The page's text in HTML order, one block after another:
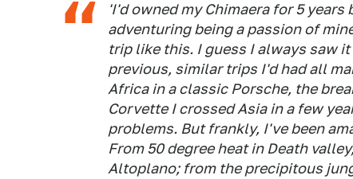
'I'd owned my Chimaera for 5
adventuring being a passion of
trip like this. I guess I always saw
previous, similar trips I'd had all
Africa in a classic Porsche, the
Corvette I crossed Asia in a few
problems. But frankly, I've been
From 50 degree heat in Death
Altoplano; from the precipitous